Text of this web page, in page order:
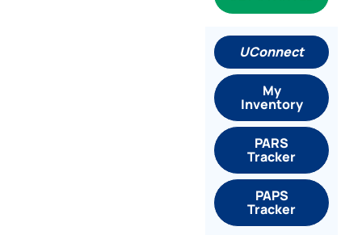
UConnect
My
Inventory
PARS
Tracker
PAPS
Tracker